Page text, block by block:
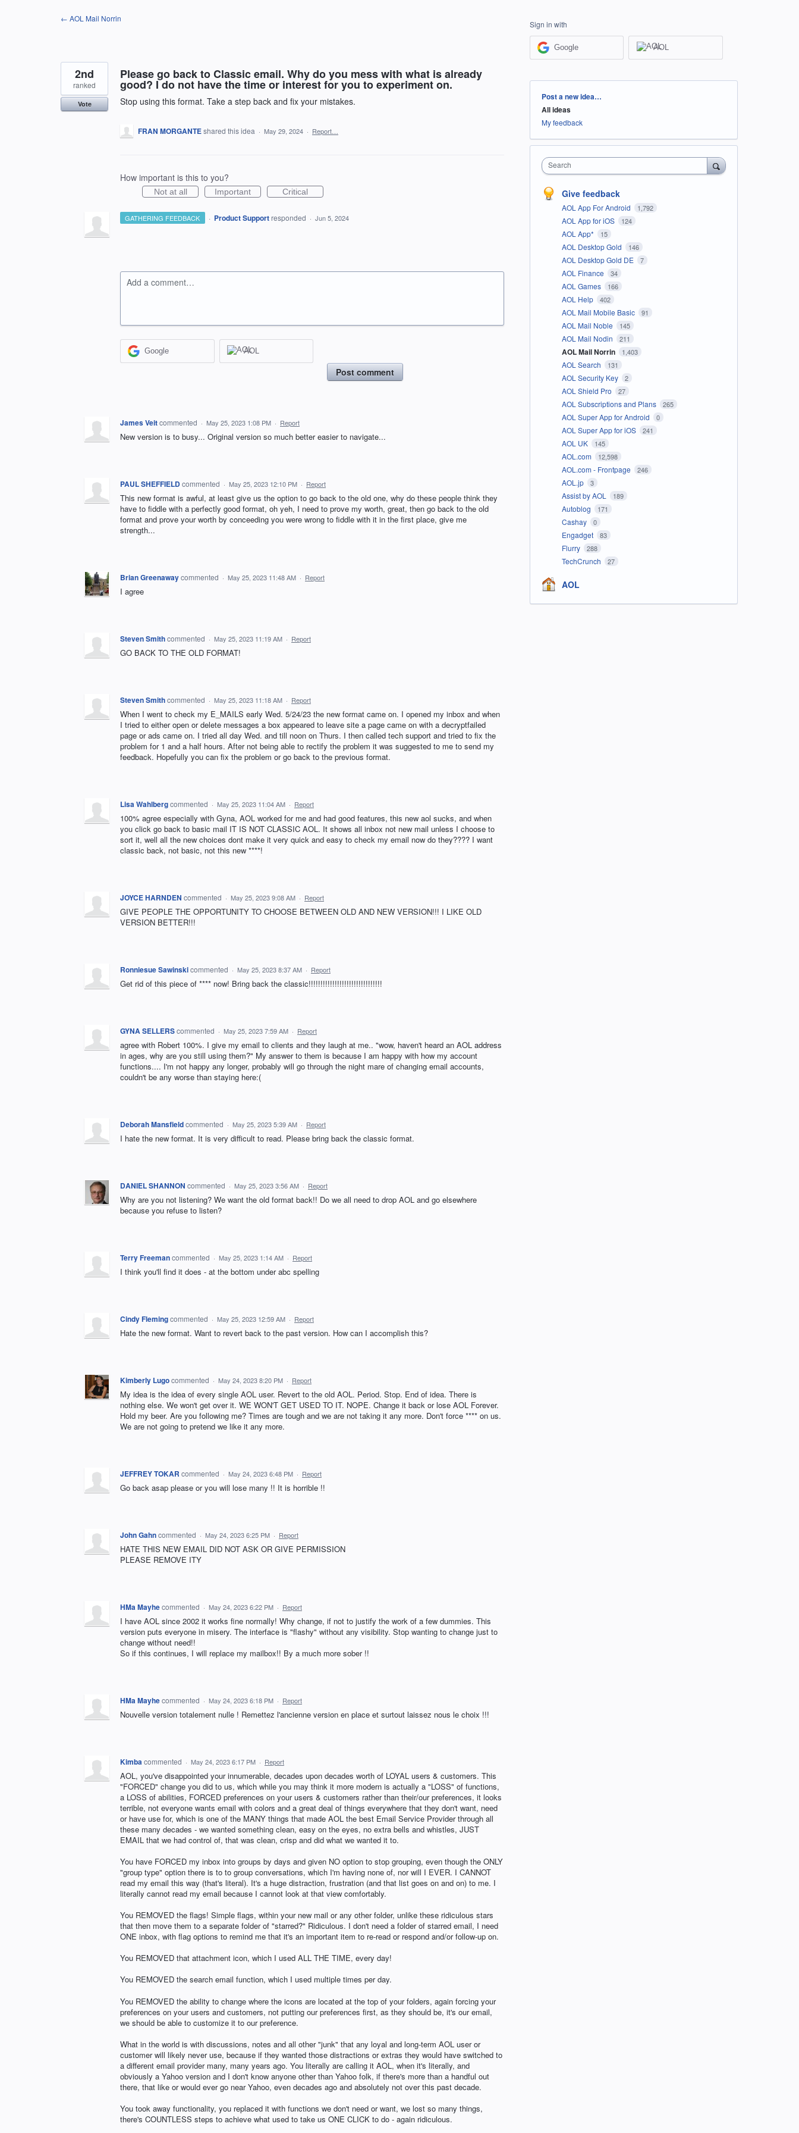
← AOL Mail Norrin
Please go back to Classic email. Why do you mess with what is already
good? I do not have the time or interest for you to experiment on.
Stop using this format. Take a step back and fix your mistakes.
2nd
ranked
Vote
FRAN MORGANTEshared this idea · May 29, 2024 · Report…
How important is this to you?
Not at all Important Critical
GATHERING FEEDBACK · Product Support responded · Jun 5, 2024
Add a comment…
Google AOL
Post comment
James Veitcommented · May 25, 2023 1:08 PM · Report
New version is to busy... Original version so much better easier to navigate...
PAUL SHEFFIELDcommented · May 25, 2023 12:10 PM · Report
This new format is awful, at least give us the option to go back to the old one, why do these people think they
have to fiddle with a perfectly good format, oh yeh, I need to prove my worth, great, then go back to the old
format and prove your worth by conceeding you were wrong to fiddle with it in the first place, give me
strength...
Brian Greenawaycommented · May 25, 2023 11:48 AM · Report
I agree
Steven Smithcommented · May 25, 2023 11:19 AM · Report
GO BACK TO THE OLD FORMAT!
Steven Smithcommented · May 25, 2023 11:18 AM · Report
When I went to check my E_MAILS early Wed. 5/24/23 the new format came on. I opened my inbox and when
I tried to either open or delete messages a box appeared to leave site a page came on with a decryptfailed
page or ads came on. I tried all day Wed. and till noon on Thurs. I then called tech support and tried to fix the
problem for 1 and a half hours. After not being able to rectify the problem it was suggested to me to send my
feedback. Hopefully you can fix the problem or go back to the previous format.
Lisa Wahlbergcommented · May 25, 2023 11:04 AM · Report
100% agree especially with Gyna, AOL worked for me and had good features, this new aol sucks, and when
you click go back to basic mail IT IS NOT CLASSIC AOL. It shows all inbox not new mail unless I choose to
sort it, well all the new choices dont make it very quick and easy to check my email now do they???? I want
classic back, not basic, not this new ****!
JOYCE HARNDEN commented · May 25, 2023 9:08 AM · Report
GIVE PEOPLE THE OPPORTUNITY TO CHOOSE BETWEEN OLD AND NEW VERSION!!! I LIKE OLD
VERSION BETTER!!!
Ronniesue Sawinskicommented · May 25, 2023 8:37 AM · Report
Get rid of this piece of **** now! Bring back the classic!!!!!!!!!!!!!!!!!!!!!!!!!!!!!!!
GYNA SELLERScommented · May 25, 2023 7:59 AM · Report
agree with Robert 100%. I give my email to clients and they laugh at me.. "wow, haven't heard an AOL address
in ages, why are you still using them?" My answer to them is because I am happy with how my account
functions.... I'm not happy any longer, probably will go through the night mare of changing email accounts,
couldn't be any worse than staying here:(
Deborah Mansfieldcommented · May 25, 2023 5:39 AM · Report
I hate the new format. It is very difficult to read. Please bring back the classic format.
DANIEL SHANNON commented · May 25, 2023 3:56 AM · Report
Why are you not listening? We want the old format back!! Do we all need to drop AOL and go elsewhere
because you refuse to listen?
Terry Freemancommented · May 25, 2023 1:14 AM · Report
I think you'll find it does - at the bottom under abc spelling
Cindy Flemingcommented · May 25, 2023 12:59 AM · Report
Hate the new format. Want to revert back to the past version. How can I accomplish this?
Kimberly Lugocommented · May 24, 2023 8:20 PM · Report
My idea is the idea of every single AOL user. Revert to the old AOL. Period. Stop. End of idea. There is
nothing else. We won't get over it. WE WON'T GET USED TO IT. NOPE. Change it back or lose AOL Forever.
Hold my beer. Are you following me? Times are tough and we are not taking it any more. Don't force **** on us.
We are not going to pretend we like it any more.
JEFFREY TOKAR commented · May 24, 2023 6:48 PM · Report
Go back asap please or you will lose many !! It is horrible !!
John Gahncommented · May 24, 2023 6:25 PM · Report
HATE THIS NEW EMAIL DID NOT ASK OR GIVE PERMISSION
PLEASE REMOVE ITY
HMa Mayhecommented · May 24, 2023 6:22 PM · Report
I have AOL since 2002 it works fine normally! Why change, if not to justify the work of a few dummies. This
version puts everyone in misery. The interface is "flashy" without any visibility. Stop wanting to change just to
change without need!!
So if this continues, I will replace my mailbox!! By a much more sober !!
HMa Mayhecommented · May 24, 2023 6:18 PM · Report
Nouvelle version totalement nulle ! Remettez l'ancienne version en place et surtout laissez nous le choix !!!
Kimbacommented · May 24, 2023 6:17 PM · Report
AOL, you've disappointed your innumerable, decades upon decades worth of LOYAL users & customers. This
"FORCED" change you did to us, which while you may think it more modern is actually a "LOSS" of functions,
a LOSS of abilities, FORCED preferences on your users & customers rather than their/our preferences, it looks
terrible, not everyone wants email with colors and a great deal of things everywhere that they don't want, need
or have use for, which is one of the MANY things that made AOL the best Email Service Provider through all
these many decades - we wanted something clean, easy on the eyes, no extra bells and whistles, JUST
EMAIL that we had control of, that was clean, crisp and did what we wanted it to.
You have FORCED my inbox into groups by days and given NO option to stop grouping, even though the ONLY
"group type" option there is to to group conversations, which I'm having none of, nor will I EVER. I CANNOT
read my email this way (that's literal). It's a huge distraction, frustration (and that list goes on and on) to me. I
literally cannot read my email because I cannot look at that view comfortably.
You REMOVED the flags! Simple flags, within your new mail or any other folder, unlike these ridiculous stars
that then move them to a separate folder of "starred?" Ridiculous. I don't need a folder of starred email, I need
ONE inbox, with flag options to remind me that it's an important item to re-read or respond and/or follow-up on.
You REMOVED that attachment icon, which I used ALL THE TIME, every day!
You REMOVED the search email function, which I used multiple times per day.
You REMOVED the ability to change where the icons are located at the top of your folders, again forcing your
preferences on your users and customers, not putting our preferences first, as they should be, it's our email,
we should be able to customize it to our preference.
What in the world is with discussions, notes and all other "junk" that any loyal and long-term AOL user or
customer will likely never use, because if they wanted those distractions or extras they would have switched to
a different email provider many, many years ago. You literally are calling it AOL, when it's literally, and
obviously a Yahoo version and I don't know anyone other than Yahoo folk, if there's more than a handful out
there, that like or would ever go near Yahoo, even decades ago and absolutely not over this past decade.
You took away functionality, you replaced it with functions we don't need or want, we lost so many things,
there's COUNTLESS steps to achieve what used to take us ONE CLICK to do - again ridiculous.
Sign in with
Google AOL
Categories
Post a new idea…
All ideas
My feedback
Search
Give feedback
AOL App For Android 1,792
AOL App for iOS 124
AOL App* 15
AOL Desktop Gold 146
AOL Desktop Gold DE 7
AOL Finance 34
AOL Games 166
AOL Help 402
AOL Mail Mobile Basic 91
AOL Mail Noble 145
AOL Mail Nodin 211
AOL Mail Norrin 1,403
AOL Search 131
AOL Security Key 2
AOL Shield Pro 27
AOL Subscriptions and Plans 265
AOL Super App for Android 0
AOL Super App for iOS 241
AOL UK 145
AOL.com 12,598
AOL.com - Frontpage 246
AOL.jp 3
Assist by AOL 189
Autoblog 171
Cashay 0
Engadget 83
Flurry 288
TechCrunch 27
AOL